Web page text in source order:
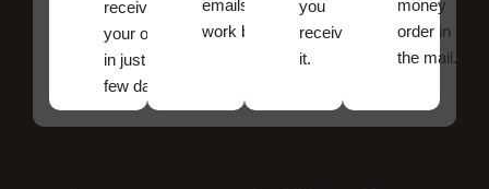
receive
your order
in just a
few days!
emails
work best.
you
received
it.
money
order in
the mail.